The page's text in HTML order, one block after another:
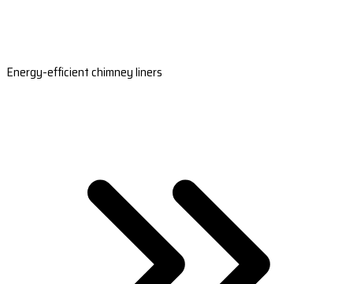
Energy-efficient chimney liners